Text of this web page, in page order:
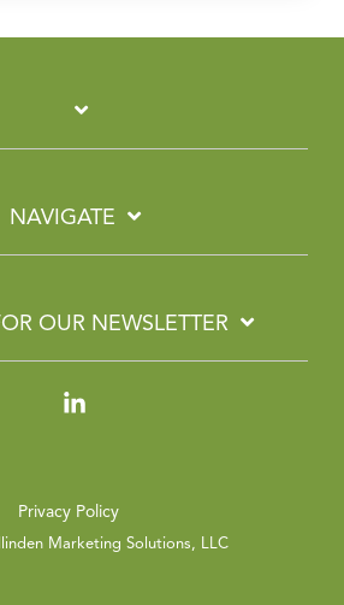
NAVIGATE
OUR NEWSLETTER
Privacy Policy
Marketing Solutions, LLC